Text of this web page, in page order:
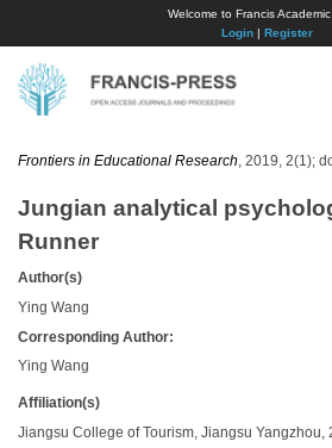
Welcome to Francis
Login| Register
Frontiers in Educational Research , 2019, 2(1);
Jungian analytical
Runner
Author(s)
Ying Wang
Corresponding Author:
Ying Wang
Affiliation(s)
Jiangsu College of Tourism, Jiangsu Yangzhou,